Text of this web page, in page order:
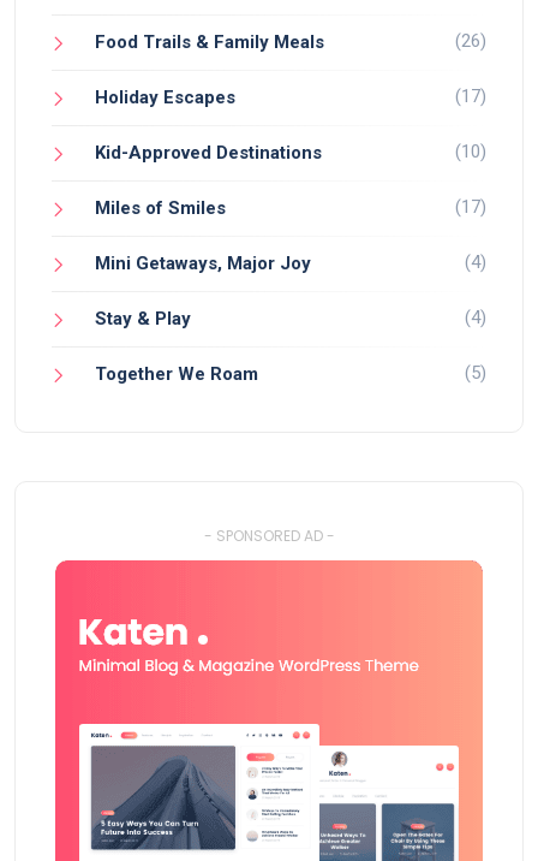
Food Trails & Family Meals (26)
Holiday Escapes (17)
Kid-Approved Destinations (10)
Miles of Smiles (17)
Mini Getaways, Major Joy (4)
Stay & Play (4)
Together We Roam (5)
- SPONSORED AD -